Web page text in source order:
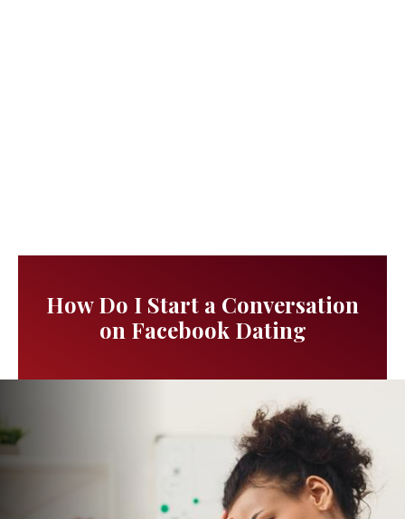
How Do I Start a Conversation
on Facebook Dating